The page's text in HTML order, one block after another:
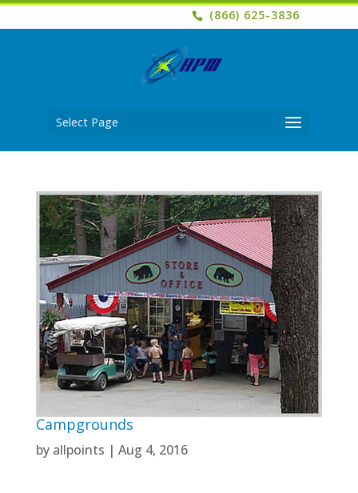
(866) 625-3836
Select Page
Campgrounds
by allpoints | Aug 4, 2016